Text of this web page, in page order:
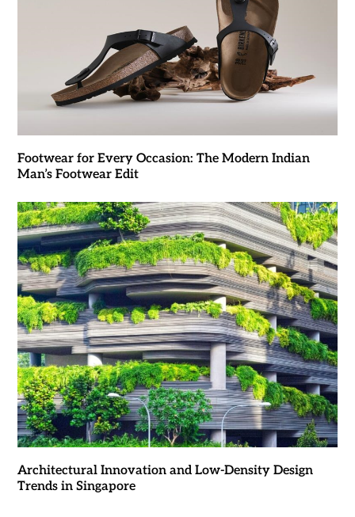
Footwear for Every Occasion: The Modern Indian
Man’s Footwear Edit
Architectural Innovation and Low-Density Design
Trends in Singapore